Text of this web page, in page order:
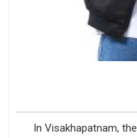
In Visakhapatnam,